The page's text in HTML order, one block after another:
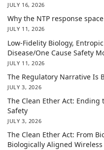
JULY 16, 2026
Why the NTP response
JULY 11, 2026
Low-Fidelity Biology,
Disease/One Cause Safety
JULY 11, 2026
The Regulatory Narrative Is
JULY 3, 2026
The Clean Ether Act: Ending
Safety
JULY 3, 2026
The Clean Ether Act: From
Biologically Aligned Wireless